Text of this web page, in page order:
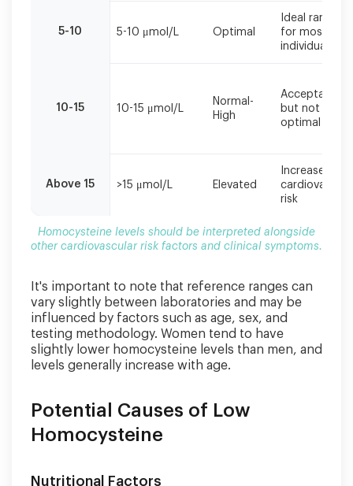
cardiovascular
symptoms.
5-10 5-10 μmol/L Optimal
Ideal range
for most
individuals
10-15 10-15 μmol/L
Normal-
High
Acceptable
but not
optimal
Above 15 >15 μmol/L Elevated
Increased
risk
Homocysteine levels should be interpreted alongside
other cardiovascular risk factors and clinical symptoms.
It's important to note that reference ranges can
vary slightly between laboratories and may be
influenced by factors such as age, sex, and
testing methodology. Women tend to have
slightly lower homocysteine levels than men, and
levels generally increase with age.
Potential Causes of Low
Homocysteine
Nutritional Factors